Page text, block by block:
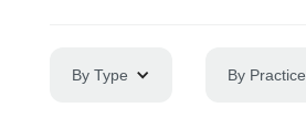
By Type By Practice